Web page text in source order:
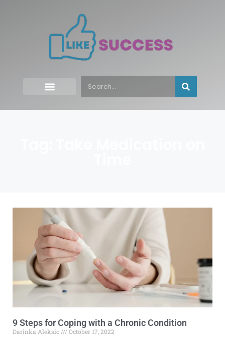
9 Steps for Coping with a Chronic Condition
Darinka Aleksic October 17, 2022